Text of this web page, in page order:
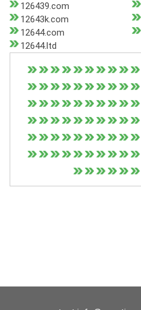
126439.com
12643k.com
12644.com
12644.ltd